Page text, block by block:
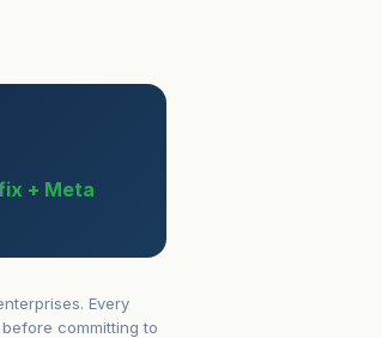
+ Meta
Every
committing to